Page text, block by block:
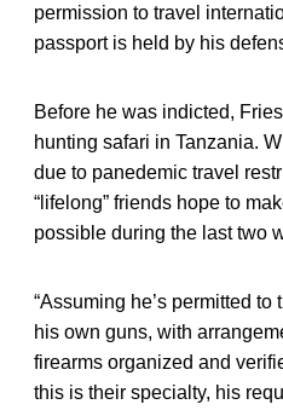
permission to travel
passport is held by his
Before he was indicted,
hunting safari in Tanzania.
due to panedemic travel
“lifelong” friends hope to
possible during the last two
“Assuming he’s permitted
his own guns, with
firearms organized and
this is their specialty, his